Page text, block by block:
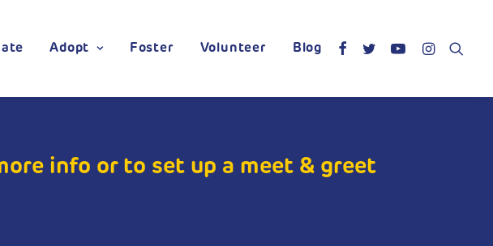
Adopt Foster Volunteer Blog
info or to set up a meet & greet